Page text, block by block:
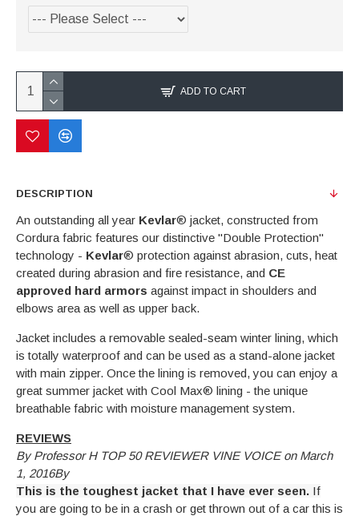
ADD TO CART
DESCRIPTION
An outstanding all year Kevlar® jacket, constructed from
Cordura fabric features our distinctive "Double Protection"
technology - Kevlar® protection against abrasion, cuts, heat
created during abrasion and fire resistance, and CE
approved hard armors against impact in shoulders and
elbows area as well as upper back.
Jacket includes a removable sealed-seam winter lining, which
is totally waterproof and can be used as a stand-alone jacket
with main zipper. Once the lining is removed, you can enjoy a
great summer jacket with Cool Max® lining - the unique
breathable fabric with moisture management system.
REVIEWS
By Professor H TOP 50 REVIEWER VINE VOICE on March
1, 2016By
This is the toughest jacket that I have ever seen. If
you are going to be in a crash or get thrown out of a car this is